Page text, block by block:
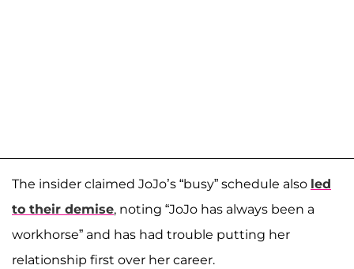
The insider claimed JoJo’s “busy” schedule also led
to their demise, noting “JoJo has always been a
workhorse” and has had trouble putting her
relationship first over her career.